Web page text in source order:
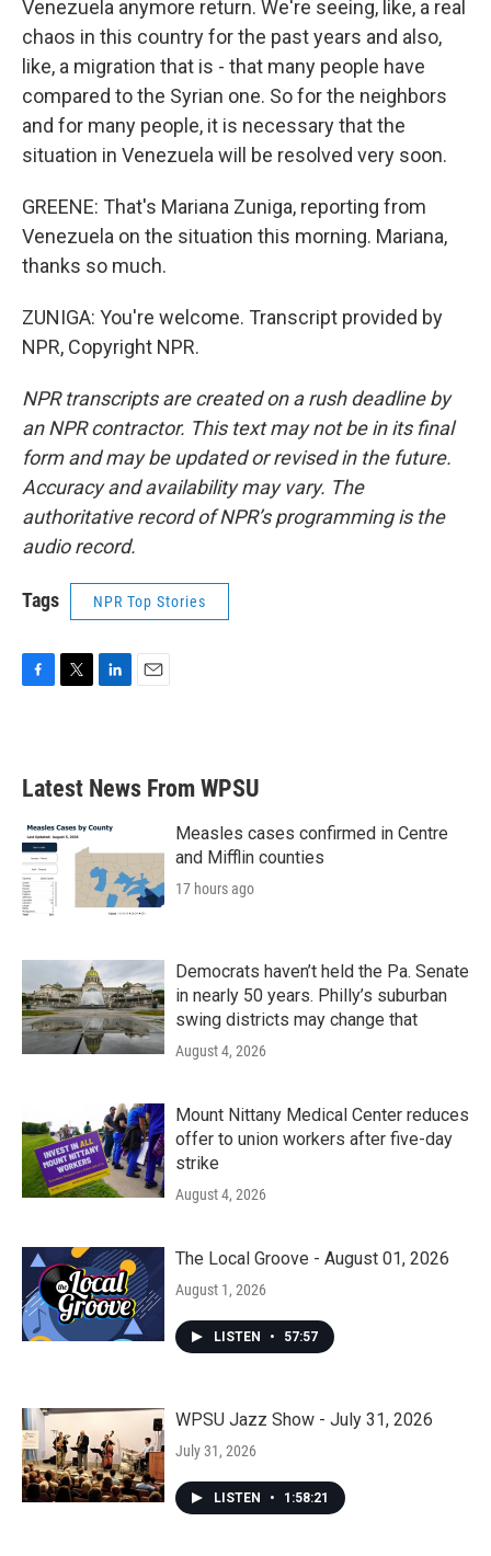
Venezuela anymore return. We're seeing, like, a real
chaos in this country for the past years and also,
like, a migration that is - that many people have
compared to the Syrian one. So for the neighbors
and for many people, it is necessary that the
situation in Venezuela will be resolved very soon.
GREENE: That's Mariana Zuniga, reporting from
Venezuela on the situation this morning. Mariana,
thanks so much.
ZUNIGA: You're welcome. Transcript provided by
NPR, Copyright NPR.
NPR transcripts are created on a rush deadline by
an NPR contractor. This text may not be in its final
form and may be updated or revised in the future.
Accuracy and availability may vary. The
authoritative record of NPR’s programming is the
audio record.
Tags NPR Top Stories
b
o
k
e
e
d
n
Latest News From WPSU
Measles cases confirmed in Centre
and Mifflin counties
17 hours ago
Democrats haven’t held the Pa. Senate
in nearly 50 years. Philly’s suburban
swing districts may change that
August 4, 2026
Mount Nittany Medical Center reduces
offer to union workers after five-day
strike
August 4, 2026
The Local Groove - August 01, 2026
August 1, 2026
LISTEN • 57:57
WPSU Jazz Show - July 31, 2026
July 31, 2026
LISTEN • 1:58:21